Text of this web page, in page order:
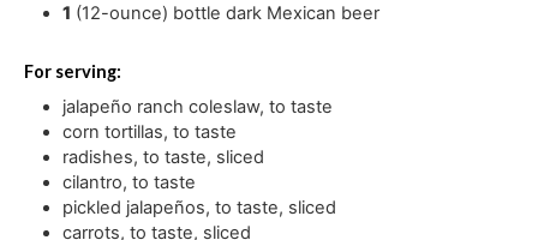
1 (12-ounce) bottle dark Mexican beer
For serving:
jalapeño ranch coleslaw,to taste
corn tortillas,to taste
radishes,to taste, sliced
cilantro,to taste
pickled jalapeños,to taste, sliced
carrots,to taste, sliced